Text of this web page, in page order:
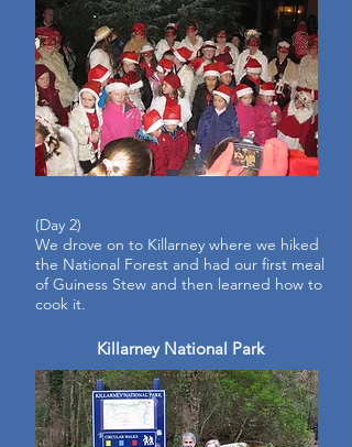
(Day 2)
We drove on to Killarney where we hiked
the National Forest and had our first meal
of Guiness Stew and then learned how to
cook it.
Killarney National Park